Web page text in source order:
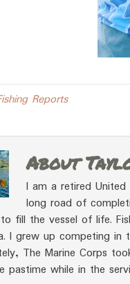
Reports
About
I am a retired
long road of
fill the vessel of life.
I grew up competing in
The Marine Corps
pastime while in the